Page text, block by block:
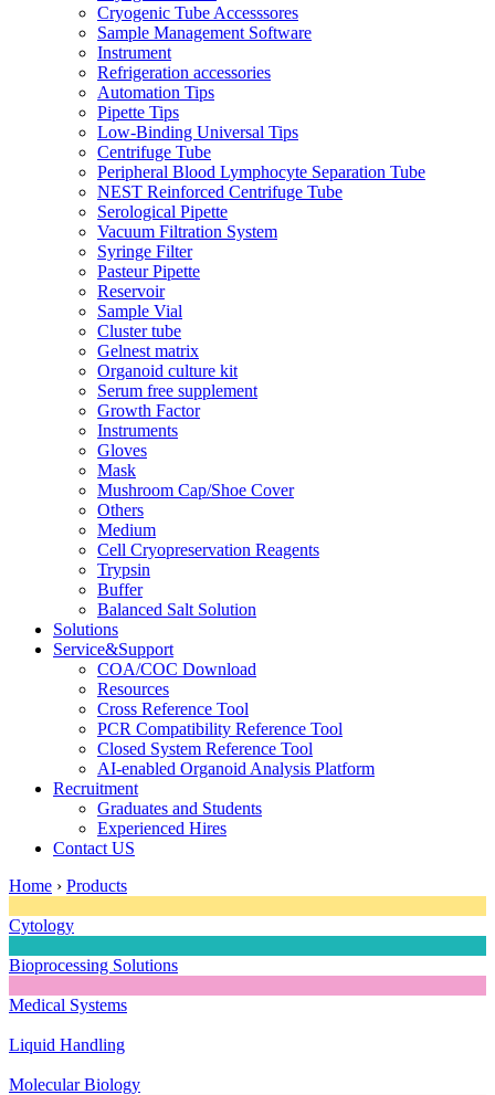
Cryogenic Tube Accesssores
Sample Management Software
Instrument
Refrigeration accessories
Automation Tips
Pipette Tips
Low-Binding Universal Tips
Centrifuge Tube
Peripheral Blood Lymphocyte Separation Tube
NEST Reinforced Centrifuge Tube
Serological Pipette
Vacuum Filtration System
Syringe Filter
Pasteur Pipette
Reservoir
Sample Vial
Cluster tube
Gelnest matrix
Organoid culture kit
Serum free supplement
Growth Factor
Instruments
Gloves
Mask
Mushroom Cap/Shoe Cover
Others
Medium
Cell Cryopreservation Reagents
Trypsin
Buffer
Balanced Salt Solution
Solutions
Service&Support
COA/COC Download
Resources
Cross Reference Tool
PCR Compatibility Reference Tool
Closed System Reference Tool
AI-enabled Organoid Analysis Platform
Recruitment
Graduates and Students
Experienced Hires
Contact US
Home › Products
Cytology
Bioprocessing Solutions
Medical Systems
Liquid Handling
Molecular Biology